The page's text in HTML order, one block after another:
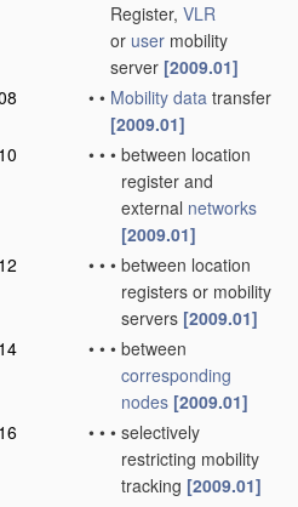
Register, VLR
or user mobility
server [2009.01]
• • Mobility data transfer
[2009.01]
• • • between location
register and
external networks
[2009.01]
• • • between location
registers or mobility
servers [2009.01]
• • • between
corresponding
nodes [2009.01]
• • • selectively
restricting mobility
tracking [2009.01]